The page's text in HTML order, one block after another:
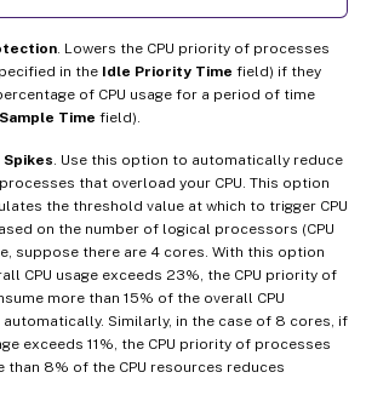
. Lowers the CPU priority of processes
in the Idle Priority Time field) if they
of CPU usage for a period of time
Time field).
. Use this option to automatically reduce
that overload your CPU. This option
the threshold value at which to trigger CPU
on the number of logical processors (CPU
suppose there are 4 cores. With this option
CPU usage exceeds 23%, the CPU priority of
more than 15% of the overall CPU
Similarly, in the case of 8 cores, if
exceeds 11%, the CPU priority of processes
than 8% of the CPU resources reduces